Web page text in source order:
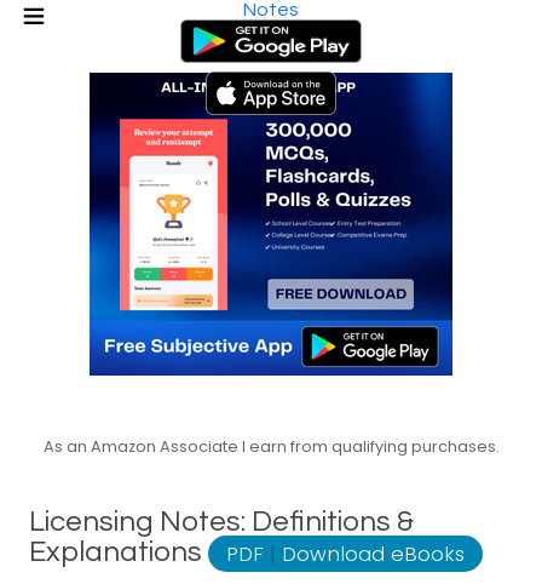
Notes
As an Amazon Associate I earn from qualifying purchases.
Licensing Notes: Definitions &
Explanations
PDF | Download eBooks